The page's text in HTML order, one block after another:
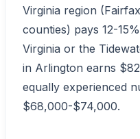
Virginia region
counties) pays 12-
Virginia or the
in Arlington earns
equally experienced
$68,000-$74,000.